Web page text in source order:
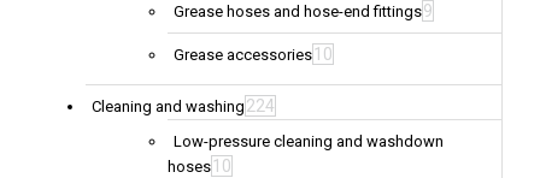
Grease hoses and hose-end fittings9
Grease accessories 10
Cleaning and washing 224
Low-pressure cleaning and washdown
hoses 10